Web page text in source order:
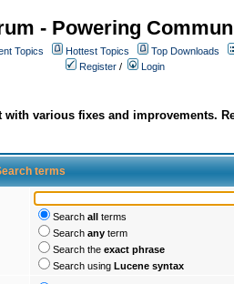
- Powering
Topics Hottest Topics
Top Downloads
Register / Login
with various fixes and improvements.
terms
Search all terms
Search any term
Search the exact phrase
Search using Lucene syntax